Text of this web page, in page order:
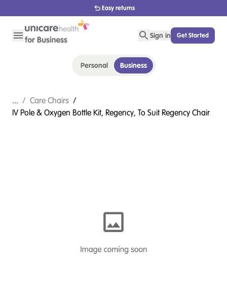
Easy returns
Sign in Get Started
Personal Business
... / Care Chairs /
IV Pole & Oxygen Bottle Kit, Regency, To Suit Regency Chair